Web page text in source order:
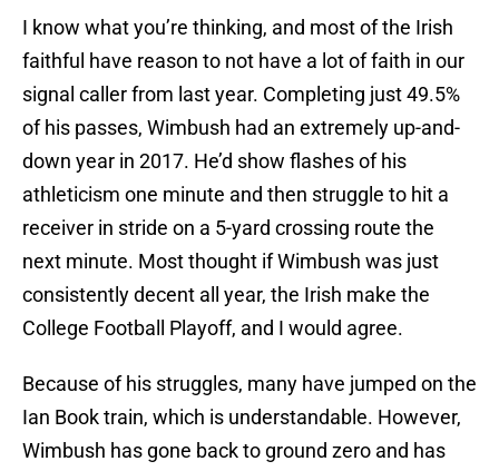
I know what you’re thinking, and most of the Irish
faithful have reason to not have a lot of faith in our
signal caller from last year. Completing just 49.5%
of his passes, Wimbush had an extremely up-and-
down year in 2017. He’d show flashes of his
athleticism one minute and then struggle to hit a
receiver in stride on a 5-yard crossing route the
next minute. Most thought if Wimbush was just
consistently decent all year, the Irish make the
College Football Playoff, and I would agree.
Because of his struggles, many have jumped on the
Ian Book train, which is understandable. However,
Wimbush has gone back to ground zero and has